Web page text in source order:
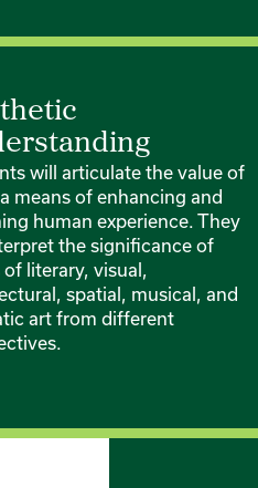
will articulate the value of
means of enhancing and
human experience. They
the significance of
literary, visual,
spatial, musical, and
art from different